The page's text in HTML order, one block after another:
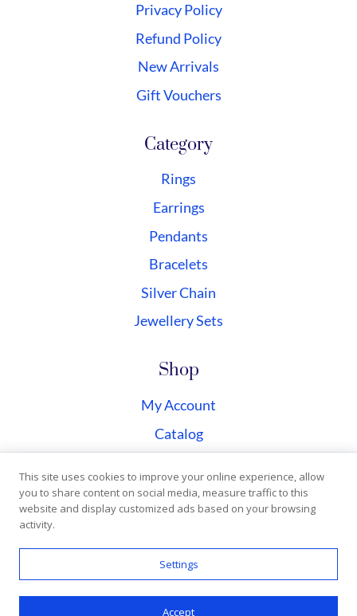
Privacy Policy
Refund Policy
New Arrivals
Gift Vouchers
Category
Rings
Earrings
Pendants
Bracelets
Silver Chain
Jewellery Sets
Shop
My Account
Catalog
Copyright © 2026 Silvermagicjewellery | All rights
reserved | Designed by
This site uses cookies to improve your online experience, allow
you to share content on social media, measure traffic to this
website and display customized ads based on your browsing
activity.
Settings
Accept